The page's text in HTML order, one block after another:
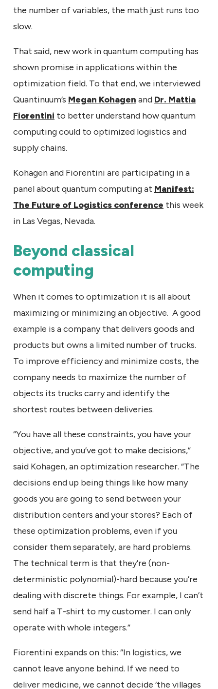
the number of variables, the math just runs too
slow.
That said, new work in quantum computing has
shown promise in applications within the
optimization field. To that end, we interviewed
Quantinuum’s Megan Kohagen and Dr. Mattia
Fiorentini to better understand how quantum
computing could to optimized logistics and
supply chains.
Kohagen and Fiorentini are participating in a
panel about quantum computing at Manifest:
The Future of Logistics conference this week
in Las Vegas, Nevada.
Beyond classical
computing
When it comes to optimization it is all about
maximizing or minimizing an objective. A good
example is a company that delivers goods and
products but owns a limited number of trucks.
To improve efficiency and minimize costs, the
company needs to maximize the number of
objects its trucks carry and identify the
shortest routes between deliveries.
“You have all these constraints, you have your
objective, and you’ve got to make decisions,”
said Kohagen, an optimization researcher. “The
decisions end up being things like how many
goods you are going to send between your
distribution centers and your stores? Each of
these optimization problems, even if you
consider them separately, are hard problems.
The technical term is that they’re (non-
deterministic polynomial)-hard because you’re
dealing with discrete things. For example, I can’t
send half a T-shirt to my customer. I can only
operate with whole integers.”
Fiorentini expands on this: “In logistics, we
cannot leave anyone behind. If we need to
deliver medicine, we cannot decide ‘the villages